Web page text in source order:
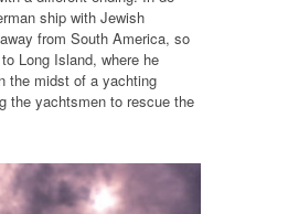
ship with Jewish
from South America, so
Long Island, where he
the midst of a yachting
the yachtsmen to rescue the